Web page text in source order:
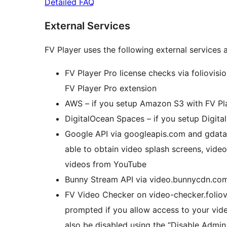
External Services
FV Player uses the following external services
FV Player Pro license checks via
FV Player Pro extension
AWS – if you setup Amazon S3 with FV
DigitalOcean Spaces – if you setup
Google API via googleapis.com and
able to obtain video splash screens,
videos from YouTube
Bunny Stream API via
FV Video Checker on video-
prompted if you allow access to your
also be disabled using the “Disable